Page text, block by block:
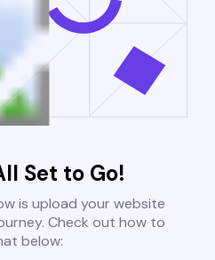
Set to Go!
is upload your website
Check out how to
below: